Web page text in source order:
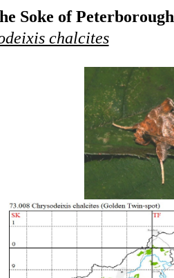
Soke of Peterborough
chalcites